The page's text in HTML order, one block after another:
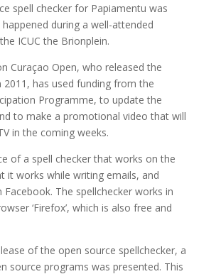
spell checker for Papiamentu was
happened during a well-attended
ICUC the Brionplein.
Curaçao Open, who released the
2011, has used funding from the
Programme, to update the
to make a promotional video that will
in the coming weeks.
of a spell checker that works on the
it works while writing emails, and
Facebook. The spellchecker works in
‘Firefox’, which is also free and
of the open source spellchecker, a
source programs was presented. This